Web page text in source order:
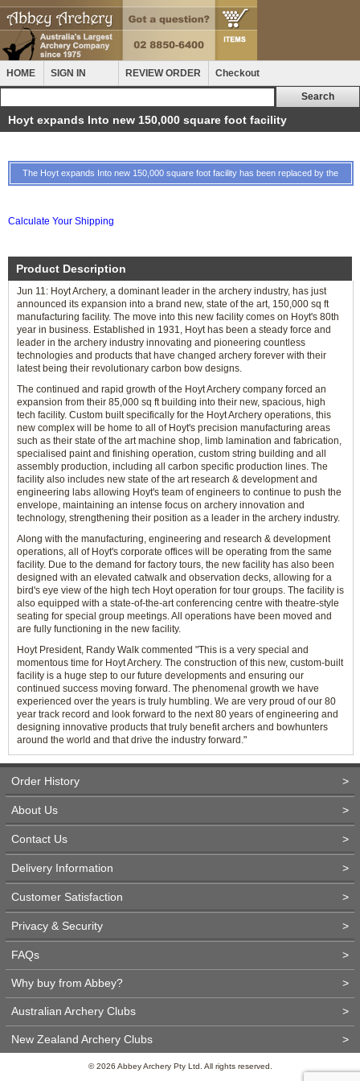
HOME SIGN IN REVIEW ORDER Checkout
Hoyt expands Into new 150,000 square foot facility
The Hoyt expands Into new 150,000 square foot facility has been replaced by the
Calculate Your Shipping
Product Description
Jun 11: Hoyt Archery, a dominant leader in the archery industry, has just
announced its expansion into a brand new, state of the art, 150,000 sq ft
manufacturing facility. The move into this new facility comes on Hoyt's 80th
year in business. Established in 1931, Hoyt has been a steady force and
leader in the archery industry innovating and pioneering countless
technologies and products that have changed archery forever with their
latest being their revolutionary carbon bow designs.
The continued and rapid growth of the Hoyt Archery company forced an
expansion from their 85,000 sq ft building into their new, spacious, high
tech facility. Custom built specifically for the Hoyt Archery operations, this
new complex will be home to all of Hoyt's precision manufacturing areas
such as their state of the art machine shop, limb lamination and fabrication,
specialised paint and finishing operation, custom string building and all
assembly production, including all carbon specific production lines. The
facility also includes new state of the art research & development and
engineering labs allowing Hoyt's team of engineers to continue to push the
envelope, maintaining an intense focus on archery innovation and
technology, strengthening their position as a leader in the archery industry.
Along with the manufacturing, engineering and research & development
operations, all of Hoyt's corporate offices will be operating from the same
facility. Due to the demand for factory tours, the new facility has also been
designed with an elevated catwalk and observation decks, allowing for a
bird's eye view of the high tech Hoyt operation for tour groups. The facility is
also equipped with a state-of-the-art conferencing centre with theatre-style
seating for special group meetings. All operations have been moved and
are fully functioning in the new facility.
Hoyt President, Randy Walk commented "This is a very special and
momentous time for Hoyt Archery. The construction of this new, custom-built
facility is a huge step to our future developments and ensuring our
continued success moving forward. The phenomenal growth we have
experienced over the years is truly humbling. We are very proud of our 80
year track record and look forward to the next 80 years of engineering and
designing innovative products that truly benefit archers and bowhunters
around the world and that drive the industry forward."
Order History >
About Us >
Contact Us >
Delivery Information >
Customer Satisfaction >
Privacy & Security >
FAQs >
Why buy from Abbey? >
Australian Archery Clubs >
New Zealand Archery Clubs >
© 2026 Abbey Archery Pty Ltd. All rights reserved.